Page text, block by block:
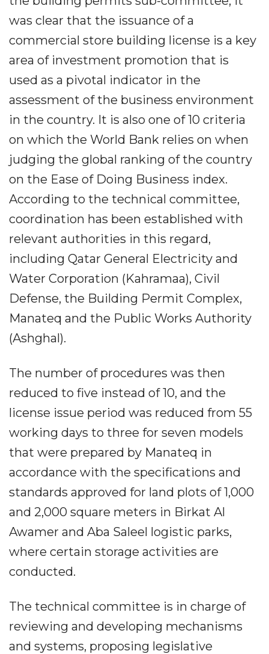
was clear that the issuance of a
commercial store building license is a key
area of investment promotion that is
used as a pivotal indicator in the
assessment of the business environment
in the country. It is also one of 10 criteria
on which the World Bank relies on when
judging the global ranking of the country
on the Ease of Doing Business index.
According to the technical committee,
coordination has been established with
relevant authorities in this regard,
including Qatar General Electricity and
Water Corporation (Kahramaa), Civil
Defense, the Building Permit Complex,
Manateq and the Public Works Authority
(Ashghal).
The number of procedures was then
reduced to five instead of 10, and the
license issue period was reduced from 55
working days to three for seven models
that were prepared by Manateq in
accordance with the specifications and
standards approved for land plots of 1,000
and 2,000 square meters in Birkat Al
Awamer and Aba Saleel logistic parks,
where certain storage activities are
conducted.
The technical committee is in charge of
reviewing and developing mechanisms
and systems, proposing legislative